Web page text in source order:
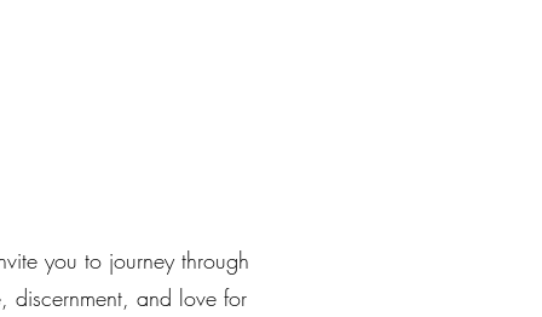
you to journey through
discernment, and love for